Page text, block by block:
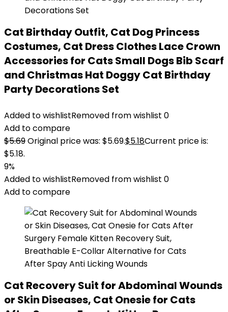
Cat Birthday Outfit, Cat Dog Princess
Costumes, Cat Dress Clothes Lace Crown
Accessories for Cats Small Dogs Bib Scarf
and Christmas Hat Doggy Cat Birthday
Party Decorations Set
Added to wishlistRemoved from wishlist 0
Add to compare
$5.69Original price was: $5.69.$5.18Current price is:
$5.18.
9%
Added to wishlistRemoved from wishlist 0
Add to compare
Cat Recovery Suit for Abdominal Wounds
or Skin Diseases, Cat Onesie for Cats